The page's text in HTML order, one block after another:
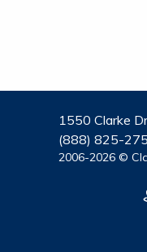
1550 Clarke
(888) 825-
2006-2026 ©